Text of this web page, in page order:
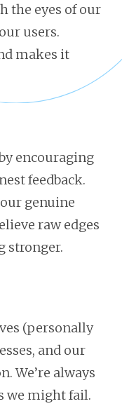
the eyes of our
users.
makes it
encouraging
feedback.
genuine
raw edges
stronger.
(personally
and our
We’re always
we might fail.